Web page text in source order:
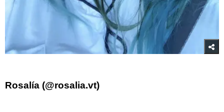
Rosalía (@rosalia.vt)